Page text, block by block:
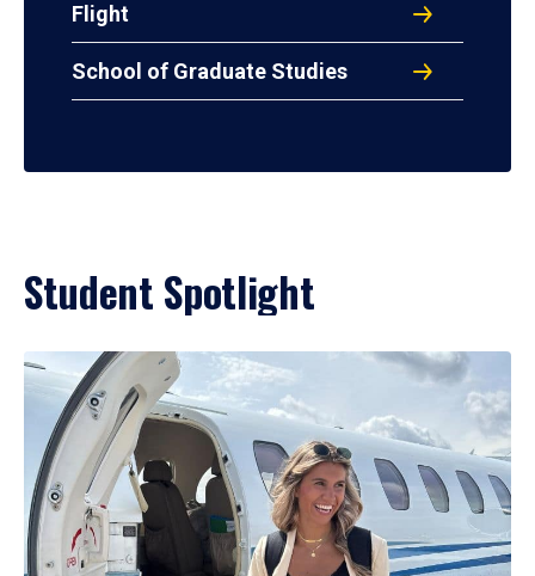
Flight
School of Graduate Studies
Student Spotlight